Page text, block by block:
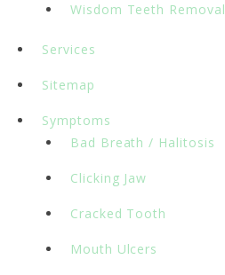
Wisdom Teeth Removal
Services
Sitemap
Symptoms
Bad Breath / Halitosis
Clicking Jaw
Cracked Tooth
Mouth Ulcers